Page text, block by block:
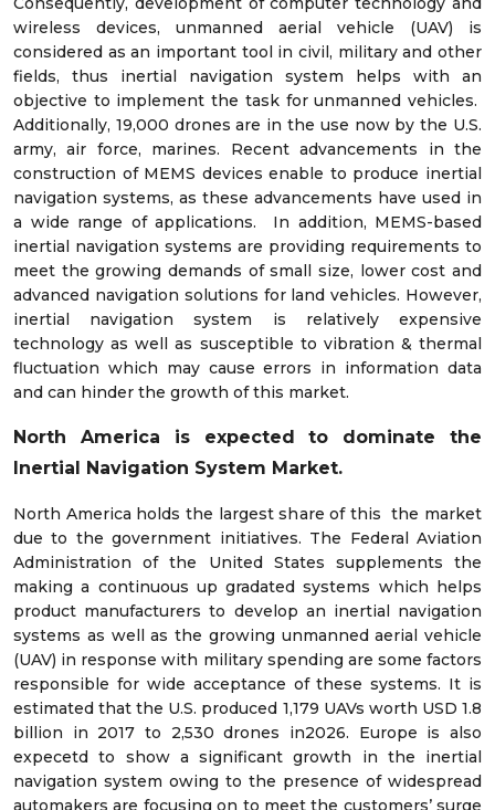
wireless devices, unmanned aerial vehicle (UAV) is
considered as an important tool in civil, military and other
fields, thus inertial navigation system helps with an
objective to implement the task for unmanned vehicles.
Additionally, 19,000 drones are in the use now by the U.S.
army, air force, marines. Recent advancements in the
construction of MEMS devices enable to produce inertial
navigation systems, as these advancements have used in
a wide range of applications. In addition, MEMS-based
inertial navigation systems are providing requirements to
meet the growing demands of small size, lower cost and
advanced navigation solutions for land vehicles. However,
inertial navigation system is relatively expensive
technology as well as susceptible to vibration & thermal
fluctuation which may cause errors in information data
and can hinder the growth of this market.
North America is expected to dominate the
Inertial Navigation System Market.
North America holds the largest share of this the market
due to the government initiatives. The Federal Aviation
Administration of the United States supplements the
making a continuous up gradated systems which helps
product manufacturers to develop an inertial navigation
systems as well as the growing unmanned aerial vehicle
(UAV) in response with military spending are some factors
responsible for wide acceptance of these systems. It is
estimated that the U.S. produced 1,179 UAVs worth USD 1.8
billion in 2017 to 2,530 drones in2026. Europe is also
expecetd to show a significant growth in the inertial
navigation system owing to the presence of widespread
automakers are focusing on to meet the customers’ surge